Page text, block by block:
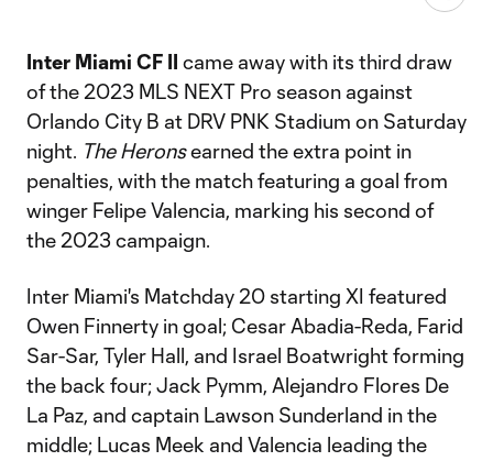
Inter Miami CF II came away with its third draw
of the 2023 MLS NEXT Pro season against
Orlando City B at DRV PNK Stadium on Saturday
night. The Heronsearned the extra point in
penalties, with the match featuring a goal from
winger Felipe Valencia, marking his second of
the 2023 campaign.
Inter Miami's Matchday 20 starting XI featured
Owen Finnerty in goal; Cesar Abadia-Reda, Farid
Sar-Sar, Tyler Hall, and Israel Boatwright forming
the back four; Jack Pymm, Alejandro Flores De
La Paz, and captain Lawson Sunderland in the
middle; Lucas Meek and Valencia leading the